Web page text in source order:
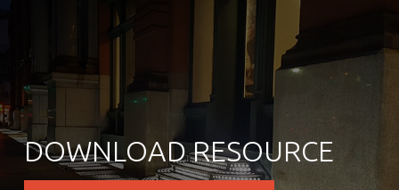
DOWNLOAD RESOURCE